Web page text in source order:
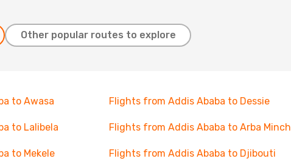
Other popular routes to explore
to Awasa Flights from Addis Ababa to Dessie
to Lalibela Flights from Addis Ababa to Arba Minch
to Mekele Flights from Addis Ababa to Djibouti